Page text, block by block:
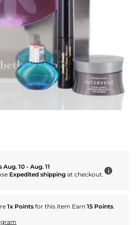
Aug. 10 - Aug. 11
Expedited shipping at checkout. i
1x Points for this item Earn 15 Points.